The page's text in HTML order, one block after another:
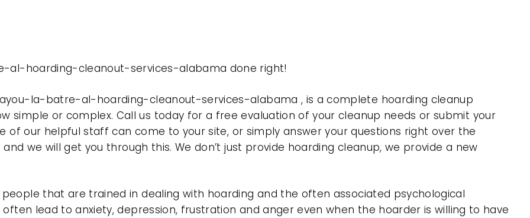
al-hoarding-cleanout-services-alabama done right!
la-batre-al-hoarding-cleanout-services-alabama , is a complete hoarding cleanup
simple or complex. Call us today for a free evaluation of your cleanup needs or submit your
of our helpful staff can come to your site, or simply answer your questions right over the
we will get you through this. We don’t just provide hoarding cleanup, we provide a new
that are trained in dealing with hoarding and the often associated psychological
lead to anxiety, depression, frustration and anger even when the hoarder is willing to have